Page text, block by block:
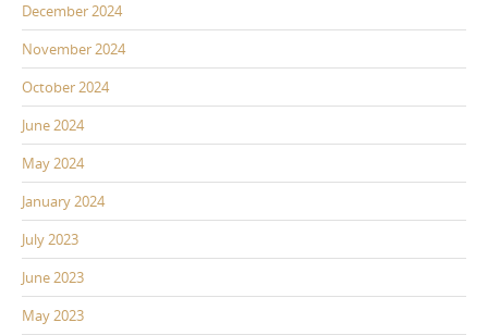
December 2024
November 2024
October 2024
June 2024
May 2024
January 2024
July 2023
June 2023
May 2023